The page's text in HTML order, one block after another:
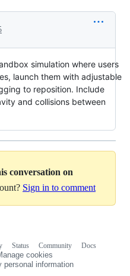
simulation where users
launch them with adjustable
to reposition. Include
and collisions between
conversation on
Sign in to comment
Status Community
Docs
cookies
personal information